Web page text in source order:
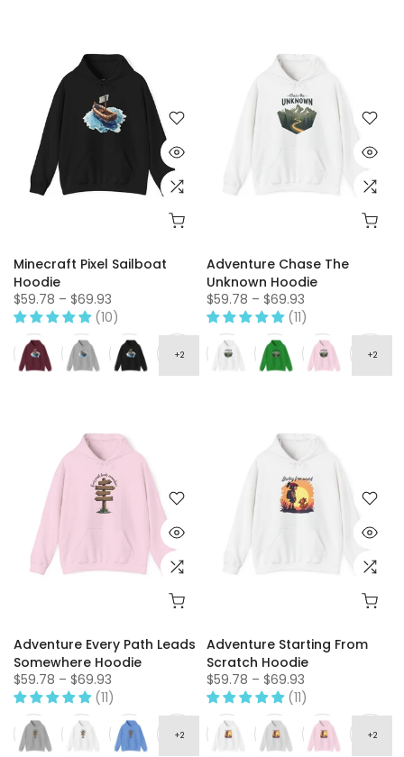
Minecraft Pixel Sailboat
Hoodie
$59.78 – $69.93
(10)
Adventure Chase The
Unknown Hoodie
$59.78 – $69.93
(11)
Adventure Every Path Leads
Somewhere Hoodie
$59.78 – $69.93
(11)
Adventure Starting From
Scratch Hoodie
$59.78 – $69.93
(11)